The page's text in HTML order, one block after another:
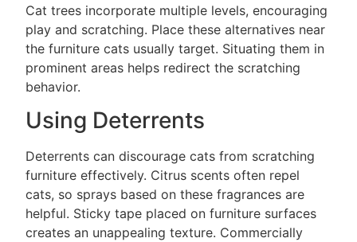
Cat trees incorporate multiple levels, encouraging
play and scratching. Place these alternatives near
the furniture cats usually target. Situating them in
prominent areas helps redirect the scratching
behavior.
Using Deterrents
Deterrents can discourage cats from scratching
furniture effectively. Citrus scents often repel
cats, so sprays based on these fragrances are
helpful. Sticky tape placed on furniture surfaces
creates an unappealing texture. Commercially